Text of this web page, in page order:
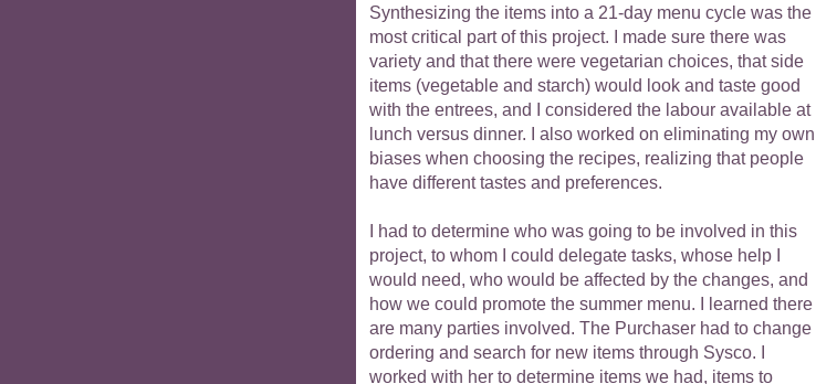
Synthesizing the items into a 21-day menu cycle was the
most critical part of this project. I made sure there was
variety and that there were vegetarian choices, that side
items (vegetable and starch) would look and taste good
with the entrees, and I considered the labour available at
lunch versus dinner. I also worked on eliminating my own
biases when choosing the recipes, realizing that people
have different tastes and preferences.
I had to determine who was going to be involved in this
project, to whom I could delegate tasks, whose help I
would need, who would be affected by the changes, and
how we could promote the summer menu. I learned there
are many parties involved. The Purchaser had to change
ordering and search for new items through Sysco. I
worked with her to determine items we had, items to